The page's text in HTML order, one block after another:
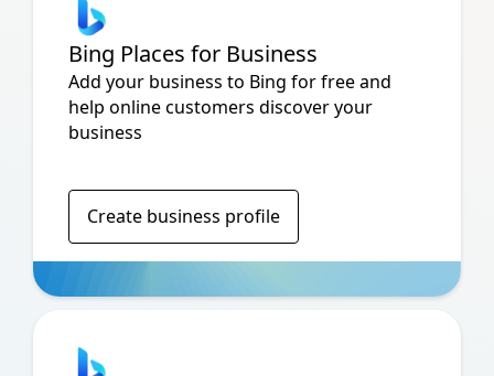
Bing Places for Business
Add your business to Bing for free and
help online customers discover your
business
Create business profile